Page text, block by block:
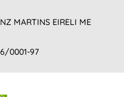
MARTINS EIRELI ME
0001-97